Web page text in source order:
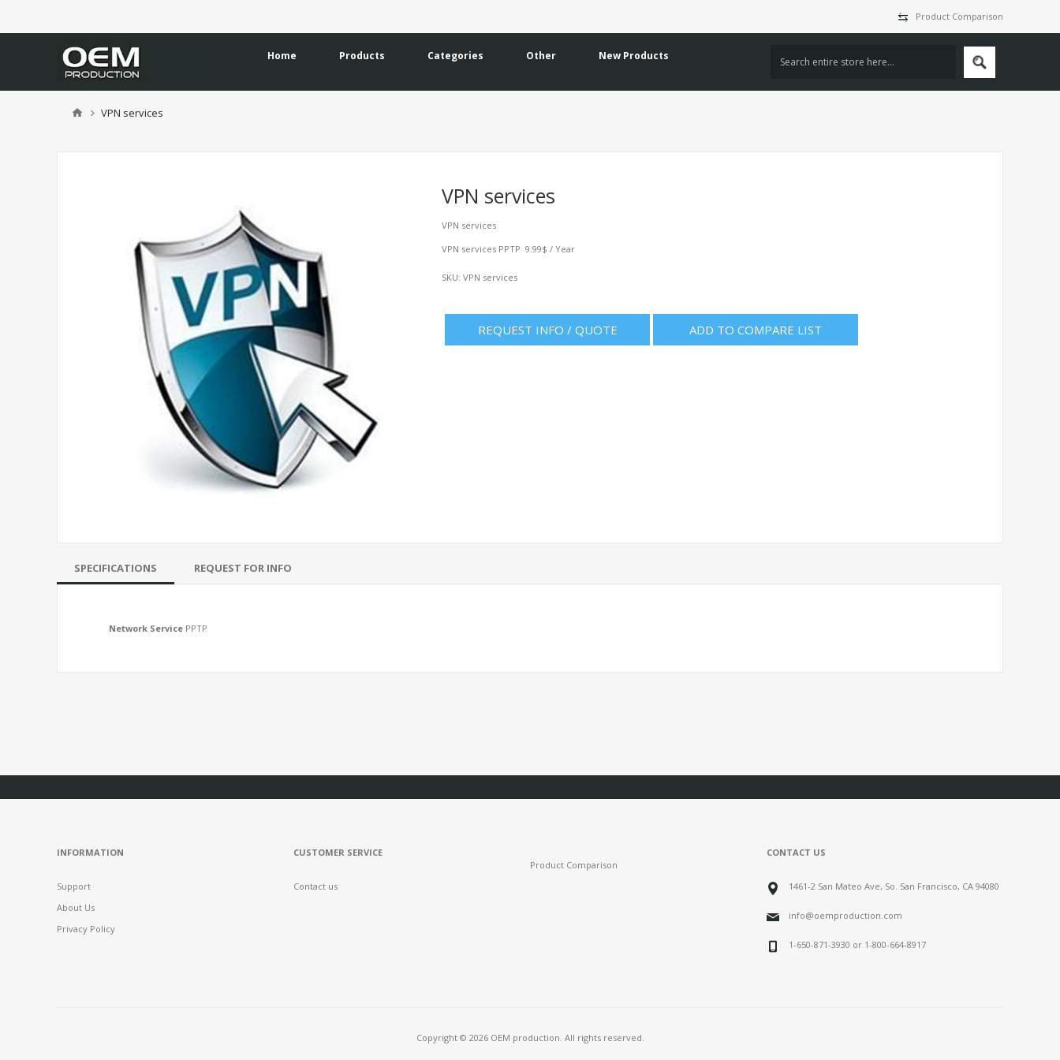
Product Comparison
Home Products Categories Other New Products
VPN services
VPN services
VPN services
VPN services PPTP 9.99$ / Year
SKU: VPN services
REQUEST INFO / QUOTE ADD TO COMPARE LIST
SPECIFICATIONS REQUEST FOR INFO
Network Service PPTP
INFORMATION
Support
About Us
Privacy Policy
CUSTOMER SERVICE
Contact us
Product Comparison
CONTACT US
1461-2 San Mateo Ave, So. San Francisco, CA 94080
info@oemproduction.com
1-650-871-3930 or 1-800-664-8917
Copyright © 2026 OEM production. All rights reserved.